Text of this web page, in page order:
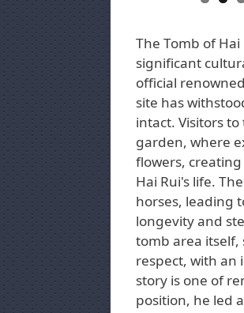
The Tomb of
significant
official
site has
intact. Visitors
garden, where
flowers,
Hai Rui's life.
horses, leading
longevity and
tomb area
respect, with an
story is one of
position, he led